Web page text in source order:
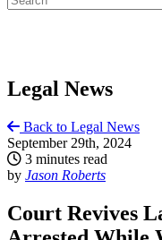
Legal News
Back to Legal News
September 29th, 2024
3 minutes read
by Jason Roberts
Court Revives